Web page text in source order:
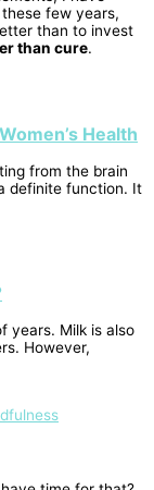
few years,
than to invest
than cure.
Health
from the brain
definite function. It
years. Milk is also
However,